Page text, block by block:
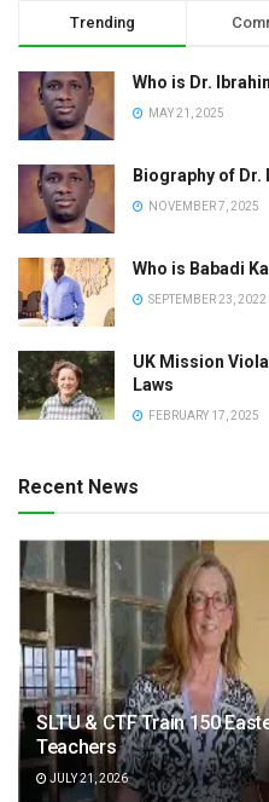
Trending
Who is Dr.
MAY 21, 2025
Biography of Dr.
NOVEMBER 7, 2025
Who is Babadi
SEPTEMBER 23, 2022
UK Mission
Laws
FEBRUARY 17, 2025
Recent News
SLTU & CTF Train 150
Teachers
JULY 21, 2026